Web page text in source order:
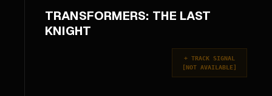
TRANSFORMERS: THE LAST
KNIGHT
+ TRACK SIGNAL
[NOT AVAILABLE]